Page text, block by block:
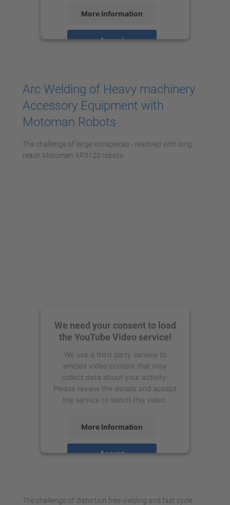
More Information
Accept
Arc Welding of Heavy machinery
Accessory Equipment with
Motoman Robots
The challenge of large workpieces - resolved with long
reach Motoman AR3120 robots.
We need your consent to load
the YouTube Video service!
We use a third party service to
embed video content that may
collect data about your activity.
Please review the details and accept
the service to watch this video.
More Information
Accept
The challenge of distortion free welding and fast cycle